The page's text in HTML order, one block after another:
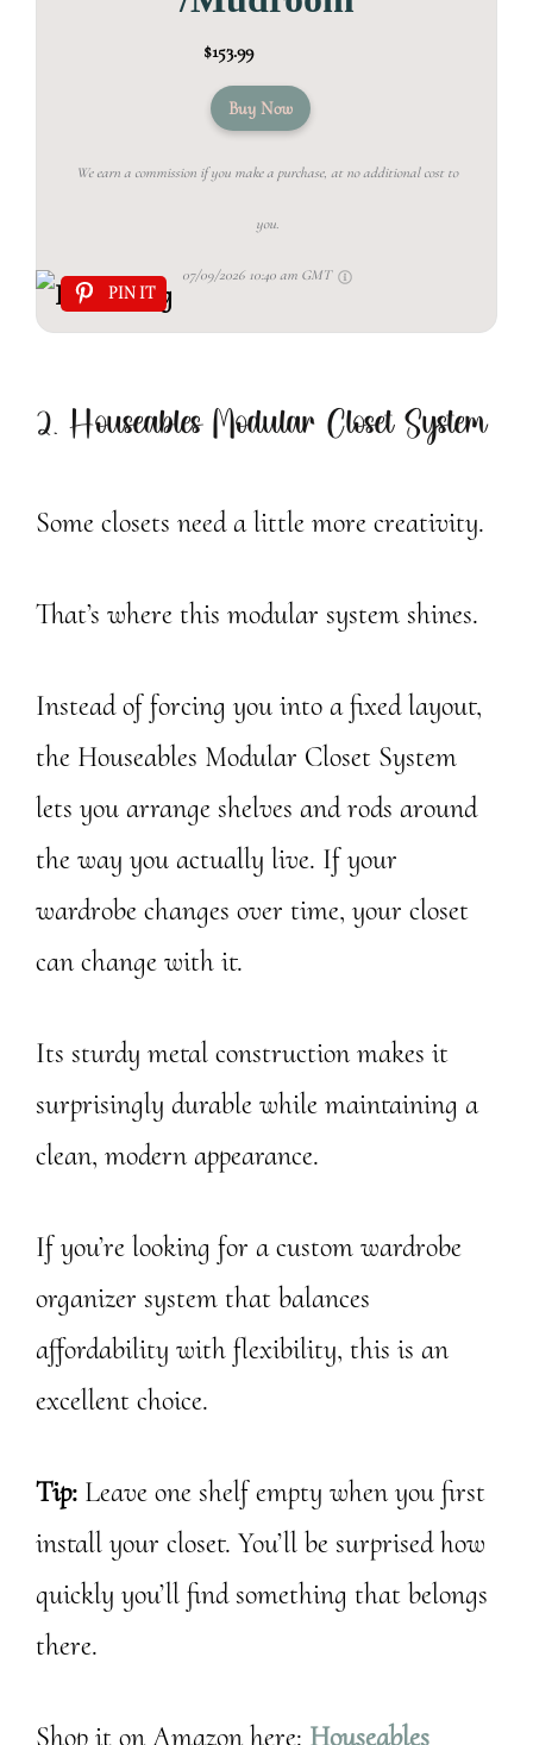
$153.99
Buy Now
We earn a commission if you make a purchase, at no additional cost to
you.
07/09/2026 10:40 am GMT
PIN IT
2. Houseables Modular Closet System
Some closets need a little more creativity.
That’s where this modular system shines.
Instead of forcing you into a fixed layout,
the Houseables Modular Closet System
lets you arrange shelves and rods around
the way you actually live. If your
wardrobe changes over time, your closet
can change with it.
Its sturdy metal construction makes it
surprisingly durable while maintaining a
clean, modern appearance.
If you’re looking for a custom wardrobe
organizer system that balances
affordability with flexibility, this is an
excellent choice.
Tip: Leave one shelf empty when you first
install your closet. You’ll be surprised how
quickly you’ll find something that belongs
there.
Shop it on Amazon here: Houseables